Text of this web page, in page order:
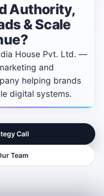
Authority,
&Scale
House Pvt. Ltd. —
and
helping brands
digital systems.
Call
Team